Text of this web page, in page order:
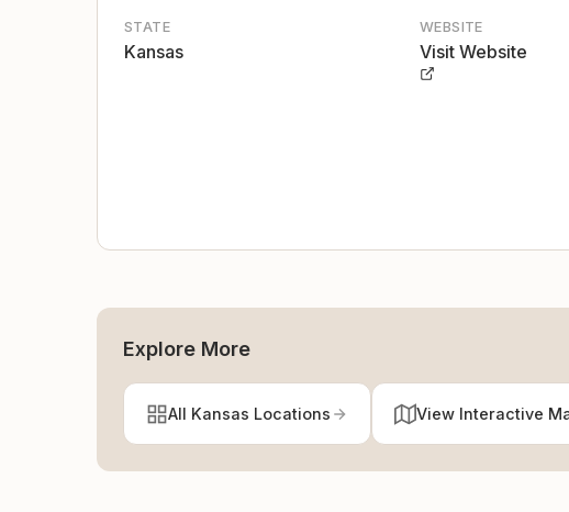
STATE
Kansas
WEBSITE
Visit Website
Explore More
All Kansas Locations View Interactive